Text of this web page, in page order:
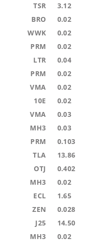
TSR 3.12
BRO 0.02
WWK 0.02
PRM 0.02
LTR 0.04
PRM 0.02
VMA 0.02
10E 0.02
VMA 0.03
MH3 0.03
PRM 0.103
TLA 13.86
OTJ 0.402
MH3 0.02
ECL 1.65
ZEN 0.028
J25 14.50
MH3 0.02